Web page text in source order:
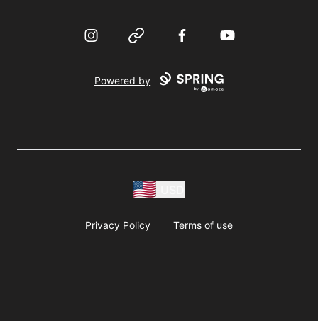
InstagramWebsite FacebookYouTube
Powered by
Privacy Policy Terms of use